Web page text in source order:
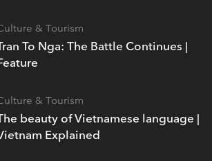
To Nga: The Battle Continues |
& Tourism
beauty of Vietnamese language |
Explained
& Tourism